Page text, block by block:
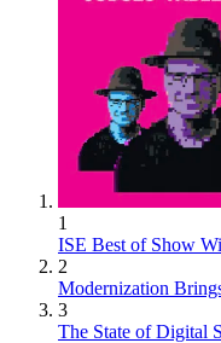
1
ISE Best of Show
2
Modernization
3
The State of Digital